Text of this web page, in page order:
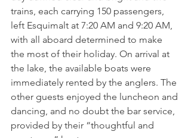
trains, each carrying 150 passengers,
left Esquimalt at 7:20 AM and 9:20 AM,
with all aboard determined to make
the most of their holiday. On arrival at
the lake, the available boats were
immediately rented by the anglers. The
other guests enjoyed the luncheon and
dancing, and no doubt the bar service,
provided by their “thoughtful and